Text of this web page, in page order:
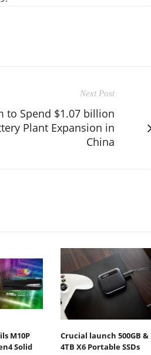
Next Post
to Spend $1.07 billion
Plant Expansion in
China
M10P
Solid
Crucial launch 500GB &
4TB X6 Portable SSDs